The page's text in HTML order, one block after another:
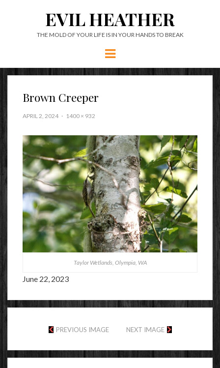
EVIL HEATHER
THE MOLD OF YOUR LIFE IS IN YOUR HANDS TO BREAK
Menu
Brown Creeper
APRIL 2, 2024 1400 × 932
Taylor Wetlands, Olympia, WA
June 22, 2023
PREVIOUS IMAGE NEXT IMAGE